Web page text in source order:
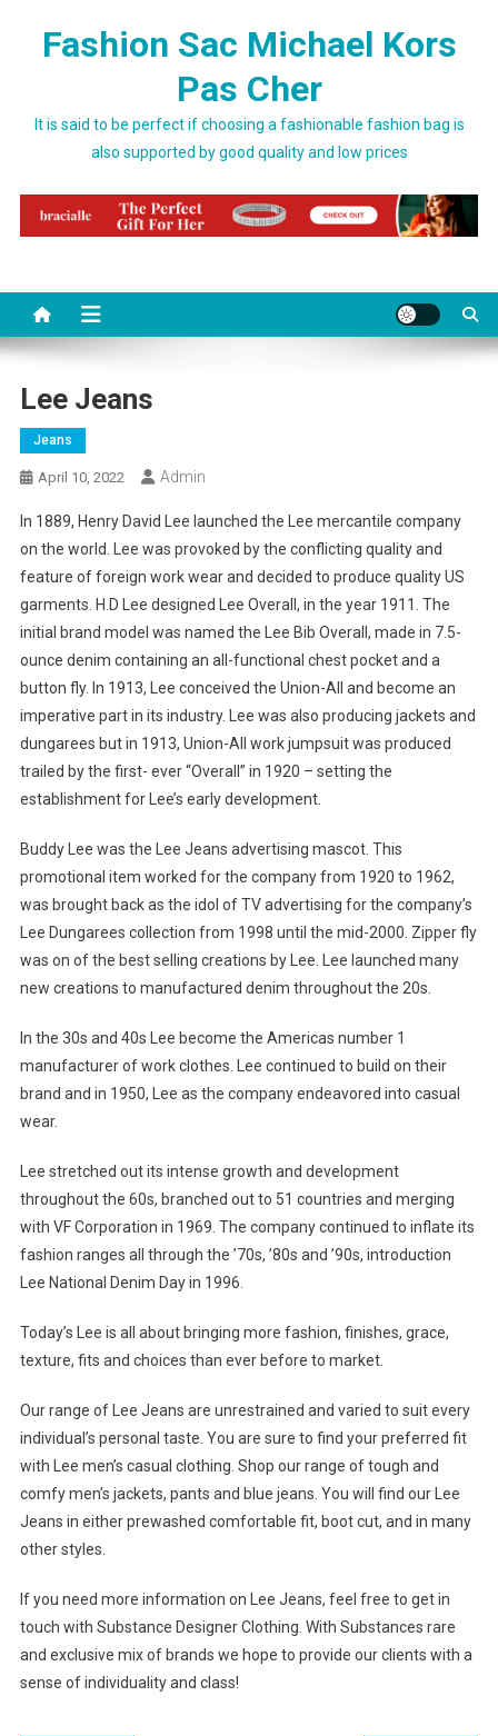
Fashion Sac Michael Kors
Pas Cher
It is said to be perfect if choosing a fashionable fashion bag is
also supported by good quality and low prices
Lee Jeans
Jeans
April 10, 2022 Admin
In 1889, Henry David Lee launched the Lee mercantile company
on the world. Lee was provoked by the conflicting quality and
feature of foreign work wear and decided to produce quality US
garments. H.D Lee designed Lee Overall, in the year 1911. The
initial brand model was named the Lee Bib Overall, made in 7.5-
ounce denim containing an all-functional chest pocket and a
button fly. In 1913, Lee conceived the Union-All and become an
imperative part in its industry. Lee was also producing jackets and
dungarees but in 1913, Union-All work jumpsuit was produced
trailed by the first- ever “Overall” in 1920 – setting the
establishment for Lee’s early development.
Buddy Lee was the Lee Jeans advertising mascot. This
promotional item worked for the company from 1920 to 1962,
was brought back as the idol of TV advertising for the company’s
Lee Dungarees collection from 1998 until the mid-2000. Zipper fly
was on of the best selling creations by Lee. Lee launched many
new creations to manufactured denim throughout the 20s.
In the 30s and 40s Lee become the Americas number 1
manufacturer of work clothes. Lee continued to build on their
brand and in 1950, Lee as the company endeavored into casual
wear.
Lee stretched out its intense growth and development
throughout the 60s, branched out to 51 countries and merging
with VF Corporation in 1969. The company continued to inflate its
fashion ranges all through the ’70s, ’80s and ’90s, introduction
Lee National Denim Day in 1996.
Today’s Lee is all about bringing more fashion, finishes, grace,
texture, fits and choices than ever before to market.
Our range of Lee Jeans are unrestrained and varied to suit every
individual’s personal taste. You are sure to find your preferred fit
with Lee men’s casual clothing. Shop our range of tough and
comfy men’s jackets, pants and blue jeans. You will find our Lee
Jeans in either prewashed comfortable fit, boot cut, and in many
other styles.
If you need more information on Lee Jeans, feel free to get in
touch with Substance Designer Clothing. With Substances rare
and exclusive mix of brands we hope to provide our clients with a
sense of individuality and class!